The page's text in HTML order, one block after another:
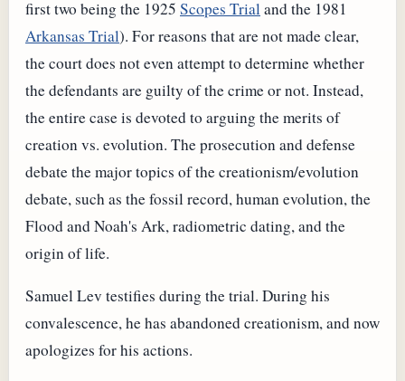
first two being the 1925 Scopes Trialand the 1981
Arkansas Trial). For reasons that are not made clear,
the court does not even attempt to determine whether
the defendants are guilty of the crime or not. Instead,
the entire case is devoted to arguing the merits of
creation vs. evolution. The prosecution and defense
debate the major topics of the creationism/evolution
debate, such as the fossil record, human evolution, the
Flood and Noah's Ark, radiometric dating, and the
origin of life.
Samuel Lev testifies during the trial. During his
convalescence, he has abandoned creationism, and now
apologizes for his actions.